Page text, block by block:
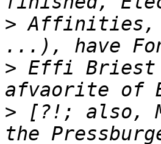
> Affinities,
> Effi Briest
> [?!; also,